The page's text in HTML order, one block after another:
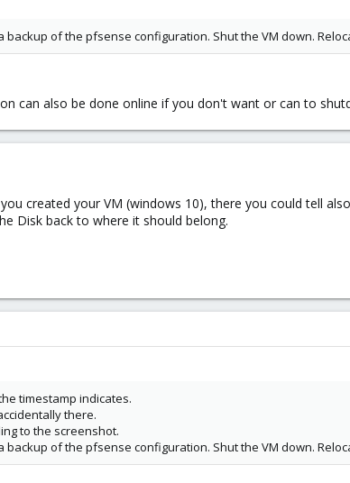
backup of the pfsense configuration. Shut the VM down.
can also be done online if you don't want or can to
created your VM (windows 10), there you could tell
Disk back to where it should belong.
timestamp indicates.
there.
to the screenshot.
backup of the pfsense configuration. Shut the VM down.